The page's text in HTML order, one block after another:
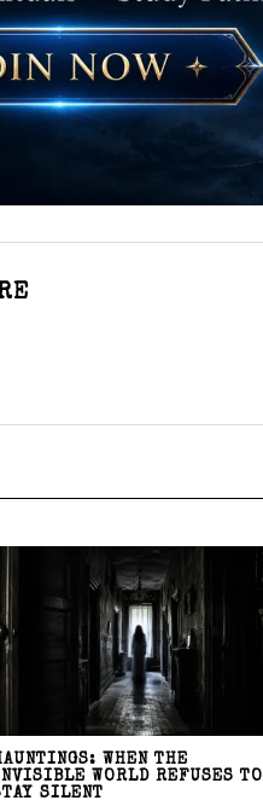
WHEN THE
WORLD REFUSES TO
SILENT